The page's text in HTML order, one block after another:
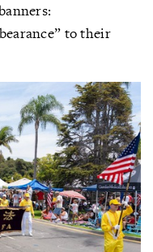
to their